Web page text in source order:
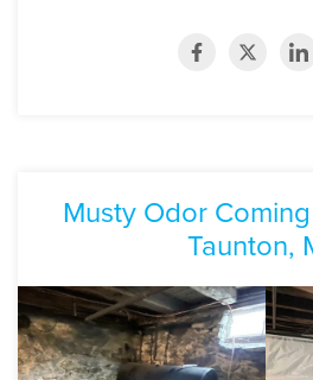
Musty Odor
Taunton,